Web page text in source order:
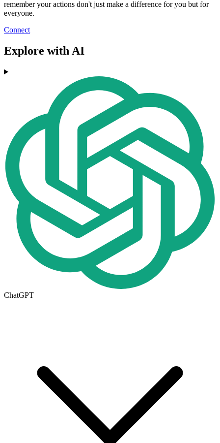
remember your actions don't just make a difference for you but for
everyone.
Connect
Explore with AI
ChatGPT